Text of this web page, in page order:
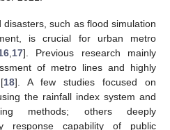
such as flood simulation
is crucial for urban metro
,17]. Previous research mainly
of metro lines and highly
18]. A few studies focused on
the rainfall index system and
methods; others deeply
response capability of public